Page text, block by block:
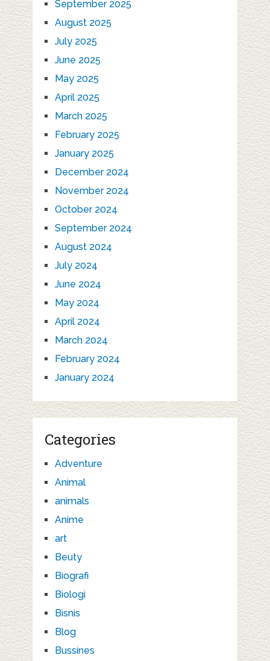
September 2025
August 2025
July 2025
June 2025
May 2025
April 2025
March 2025
February 2025
January 2025
December 2024
November 2024
October 2024
September 2024
August 2024
July 2024
June 2024
May 2024
April 2024
March 2024
February 2024
January 2024
Categories
Adventure
Animal
animals
Anime
art
Beuty
Biografi
Biologi
Bisnis
Blog
Bussines